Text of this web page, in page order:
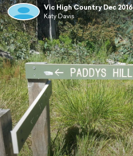
Vic High Country Dec 2016
Katy Davis